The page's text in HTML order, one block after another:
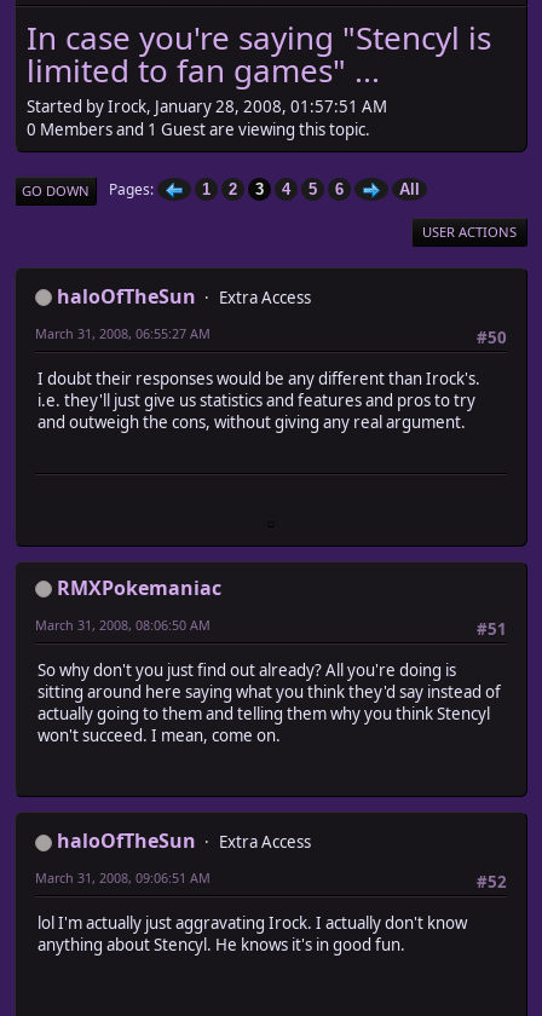
In case you're saying "Stencyl is
limited to fan games" ...
Started by Irock, January 28, 2008, 01:57:51 AM
0 Members and 1 Guest are viewing this topic.
GO DOWN Pages 1 2 3 4 5 6 All
USER ACTIONS
haloOfTheSun
Extra Access
#50
March 31, 2008, 06:55:27 AM
I doubt their responses would be any different than Irock's.
i.e. they'll just give us statistics and features and pros to try
and outweigh the cons, without giving any real argument.
RMXPokemaniac
#51
March 31, 2008, 08:06:50 AM
So why don't you just find out already? All you're doing is
sitting around here saying what you think they'd say instead of
actually going to them and telling them why you think Stencyl
won't succeed. I mean, come on.
haloOfTheSun
Extra Access
#52
March 31, 2008, 09:06:51 AM
lol I'm actually just aggravating Irock. I actually don't know
anything about Stencyl. He knows it's in good fun.